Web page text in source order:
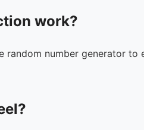
work?
random number generator to